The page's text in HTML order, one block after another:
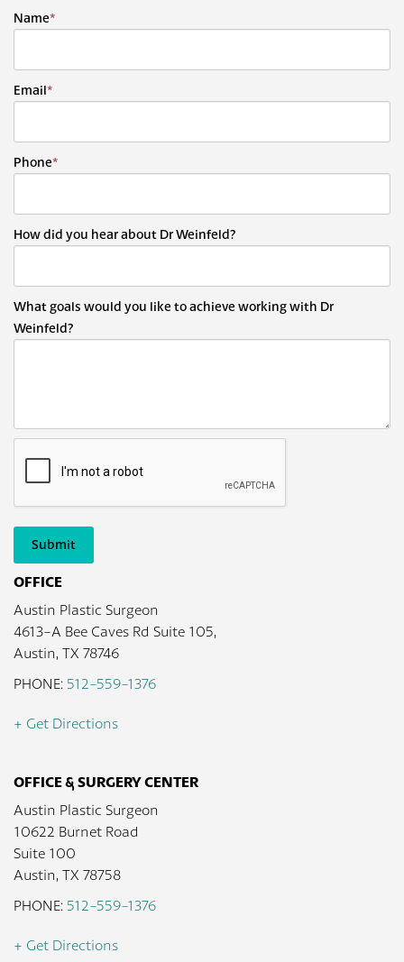
Name*
Email*
Phone*
How did you hear about Dr Weinfeld?
What goals would you like to achieve working with Dr
Weinfeld?
Submit
OFFICE
Austin Plastic Surgeon
4613-A Bee Caves Rd Suite 105,
Austin, TX 78746
PHONE: 512-559-1376
+ Get Directions
OFFICE & SURGERY CENTER
Austin Plastic Surgeon
10622 Burnet Road
Suite 100
Austin, TX 78758
PHONE: 512-559-1376
+ Get Directions